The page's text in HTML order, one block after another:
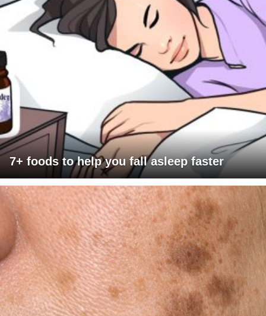
7+ foods to help you fall asleep faster